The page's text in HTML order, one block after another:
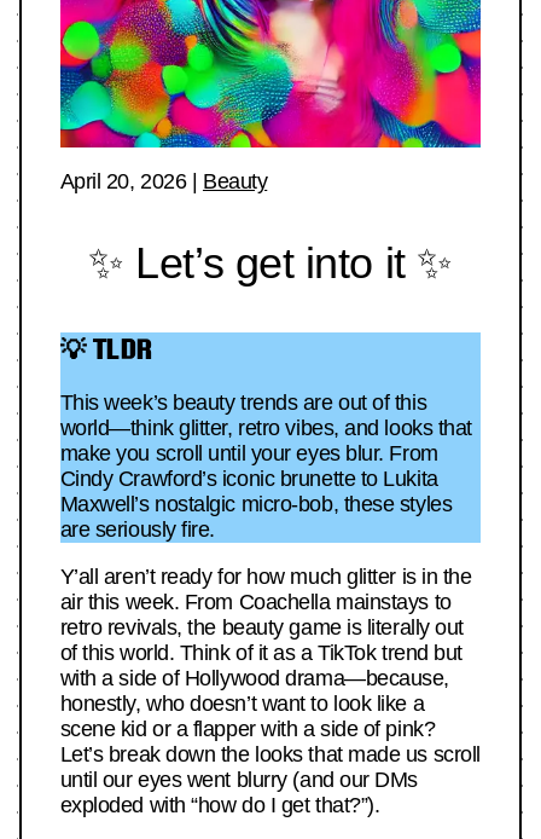
April 20, 2026| Beauty
✨ Let’s get into it ✨
💡 TLDR
This week’s beauty trends are out of this
world—think glitter, retro vibes, and looks that
make you scroll until your eyes blur. From
Cindy Crawford’s iconic brunette to Lukita
Maxwell’s nostalgic micro-bob, these styles
are seriously fire.
Y’all aren’t ready for how much glitter is in the
air this week. From Coachella mainstays to
retro revivals, the beauty game is literally out
of this world. Think of it as a TikTok trend but
with a side of Hollywood drama—because,
honestly, who doesn’t want to look like a
scene kid or a flapper with a side of pink?
Let’s break down the looks that made us scroll
until our eyes went blurry (and our DMs
exploded with “how do I get that?”).